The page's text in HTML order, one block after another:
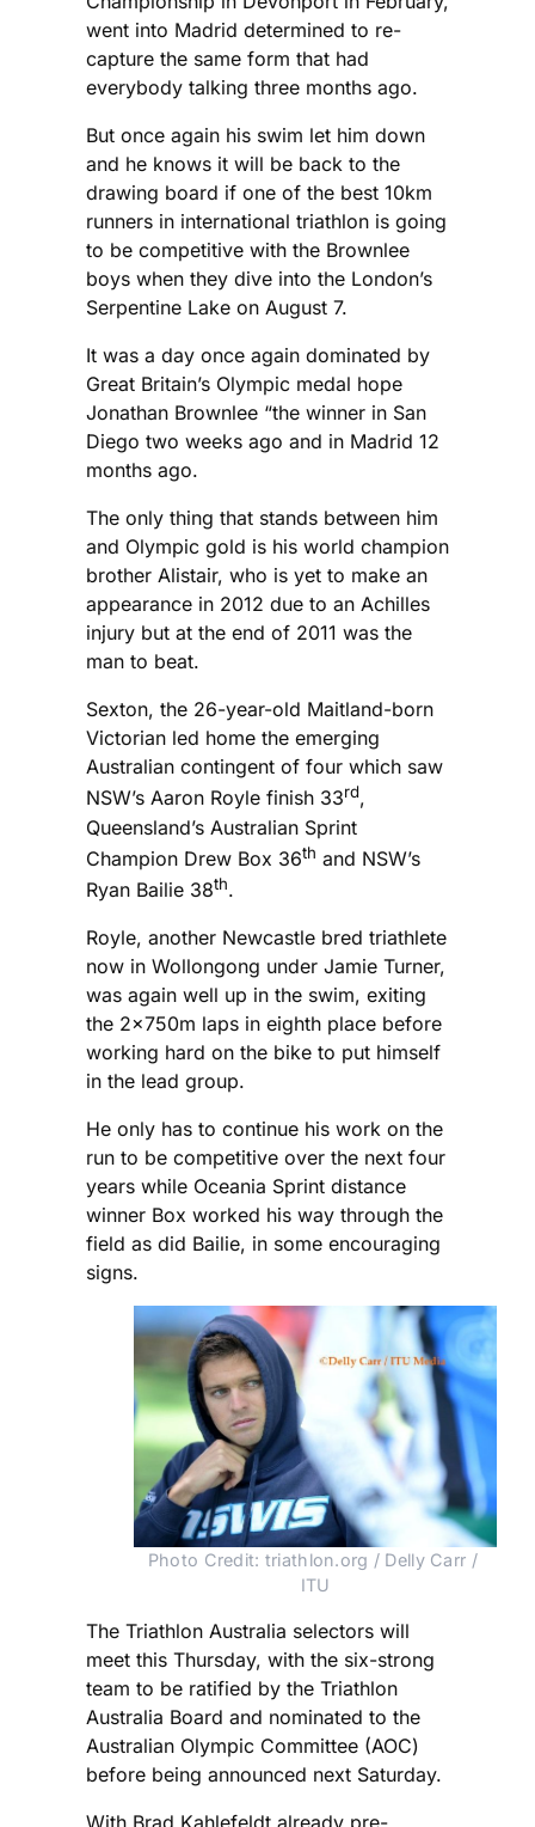
went into Madrid determined to re-
capture the same form that had
everybody talking three months ago.
But once again his swim let him down
and he knows it will be back to the
drawing board if one of the best 10km
runners in international triathlon is going
to be competitive with the Brownlee
boys when they dive into the London’s
Serpentine Lake on August 7.
It was a day once again dominated by
Great Britain’s Olympic medal hope
Jonathan Brownlee “the winner in San
Diego two weeks ago and in Madrid 12
months ago.
The only thing that stands between him
and Olympic gold is his world champion
brother Alistair, who is yet to make an
appearance in 2012 due to an Achilles
injury but at the end of 2011 was the
man to beat.
Sexton, the 26-year-old Maitland-born
Victorian led home the emerging
Australian contingent of four which saw
NSW’s Aaron Royle finish 33rd,
Queensland’s Australian Sprint
Champion Drew Box 36th and NSW’s
Ryan Bailie 38th.
Royle, another Newcastle bred triathlete
now in Wollongong under Jamie Turner,
was again well up in the swim, exiting
the 2x750m laps in eighth place before
working hard on the bike to put himself
in the lead group.
He only has to continue his work on the
run to be competitive over the next four
years while Oceania Sprint distance
winner Box worked his way through the
field as did Bailie, in some encouraging
signs.
Photo Credit: triathlon.org / Delly Carr /
ITU
The Triathlon Australia selectors will
meet this Thursday, with the six-strong
team to be ratified by the Triathlon
Australia Board and nominated to the
Australian Olympic Committee (AOC)
before being announced next Saturday.